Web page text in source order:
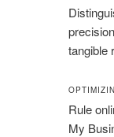
tangible
Rule
My